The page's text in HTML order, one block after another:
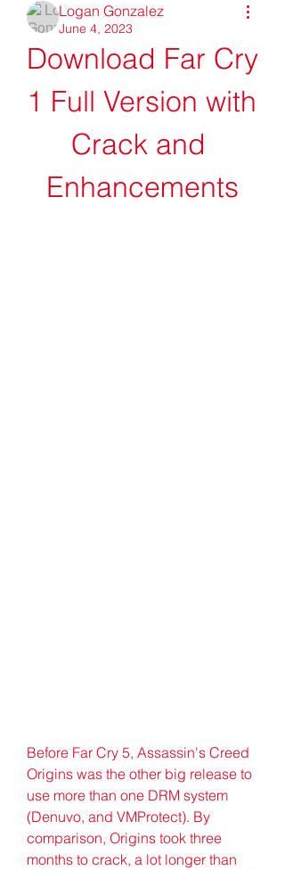
Logan Gonzalez
June 4, 2023
Download Far Cry
1 Full Version with
Crack and
Enhancements
Before Far Cry 5, Assassin's Creed
Origins was the other big release to
use more than one DRM system
(Denuvo, and VMProtect). By
comparison, Origins took three
months to crack, a lot longer than